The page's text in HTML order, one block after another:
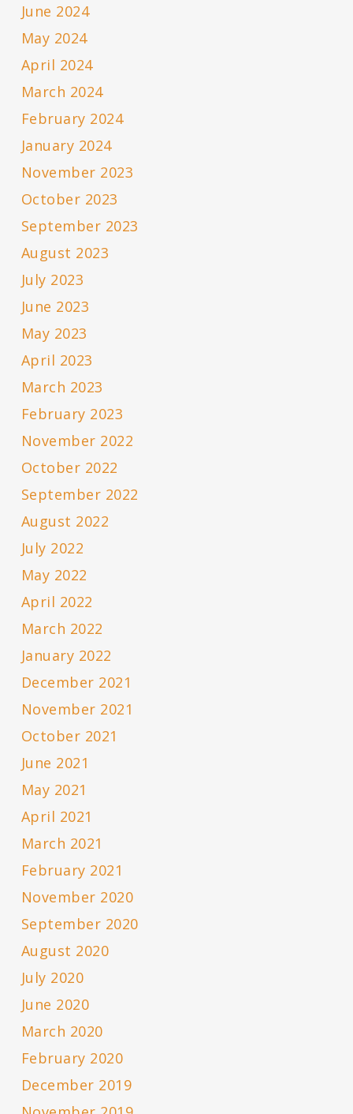
June 2024
May 2024
April 2024
March 2024
February 2024
January 2024
November 2023
October 2023
September 2023
August 2023
July 2023
June 2023
May 2023
April 2023
March 2023
February 2023
November 2022
October 2022
September 2022
August 2022
July 2022
May 2022
April 2022
March 2022
January 2022
December 2021
November 2021
October 2021
June 2021
May 2021
April 2021
March 2021
February 2021
November 2020
September 2020
August 2020
July 2020
June 2020
March 2020
February 2020
December 2019